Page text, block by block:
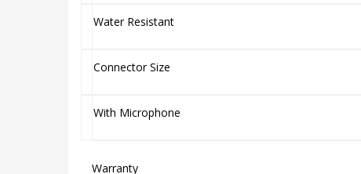
Water Resistant
Connector Size
With Microphone
Warranty